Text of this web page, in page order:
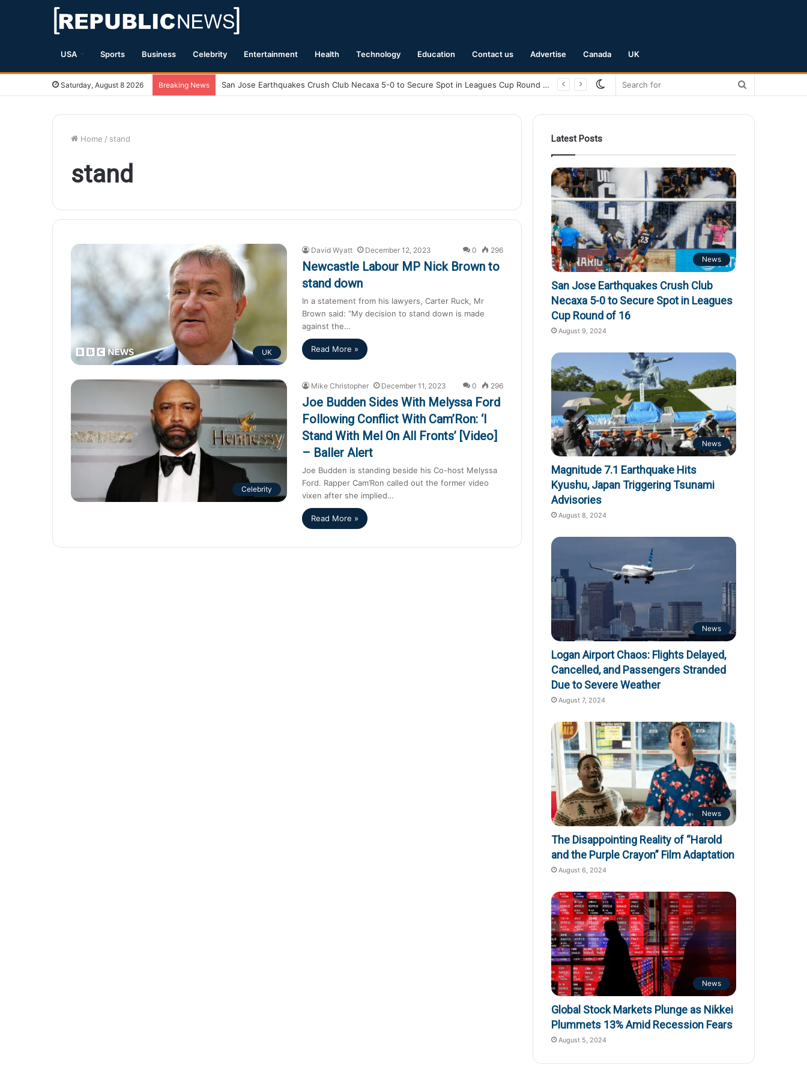
USA Sports Business Celebrity Entertainment Health Technology Education Contact us Advertise Canada UK
Saturday, August 8 2026 Breaking News Magnitude 7.1 Earthquake Hits Kyushu, Japan Triggering Tsunami Advisories
Switch
Home / stand
stand
UK
David Wyatt December 12, 2023 0 296
Newcastle Labour MP Nick Brown to
stand down
In a statement from his lawyers, Carter Ruck, Mr
Brown said: “My decision to stand down is made
against the…
Read More »
Celebrity
Mike Christopher December 11, 2023 0 296
Joe Budden Sides With Melyssa Ford
Following Conflict With Cam’Ron: ‘I
Stand With Mel On All Fronts’ [Video]
– Baller Alert
Joe Budden is standing beside his Co-host Melyssa
Ford. Rapper Cam’Ron called out the former video
vixen after she implied…
Read More »
Latest Posts
News
San Jose Earthquakes Crush Club
Necaxa 5-0 to Secure Spot in Leagues
Cup Round of 16
August 9, 2024
News
Magnitude 7.1 Earthquake Hits
Kyushu, Japan Triggering Tsunami
Advisories
August 8, 2024
News
Logan Airport Chaos: Flights Delayed,
Cancelled, and Passengers Stranded
Due to Severe Weather
August 7, 2024
News
The Disappointing Reality of “Harold
and the Purple Crayon” Film Adaptation
August 6, 2024
News
Global Stock Markets Plunge as Nikkei
Plummets 13% Amid Recession Fears
August 5, 2024